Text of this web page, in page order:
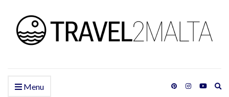
Menu